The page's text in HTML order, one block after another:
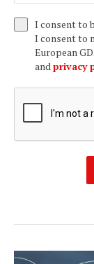
I consent to
I consent to
European
and privacy